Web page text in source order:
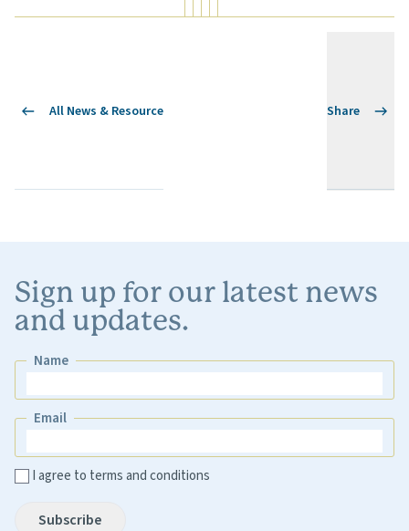
All News & Resource Share
Sign up for our latest news
and updates.
Name
Email
I agree to terms and conditions
Subscribe